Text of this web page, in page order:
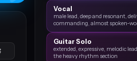
Vocal
male lead, deep and resonant,
commanding, almost
Guitar Solo
extended, expressive, melodic
the heavy rhythm section